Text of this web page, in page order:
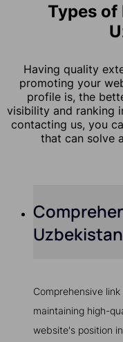
Types of
Having quality
promoting your
profile is, the
visibility and ranking
contacting us, you
that can solve
Uzbekistan
Comprehensive
maintaining high-
website's position